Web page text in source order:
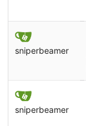
sniperbeamer
sniperbeamer